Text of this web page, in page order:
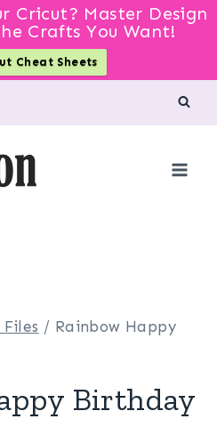
Cricut? Master Design
Crafts You Want!
Cheat Sheets
Files / Rainbow Happy
Birthday